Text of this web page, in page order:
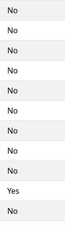
No
No
No
No
No
No
No
No
No
Yes
No